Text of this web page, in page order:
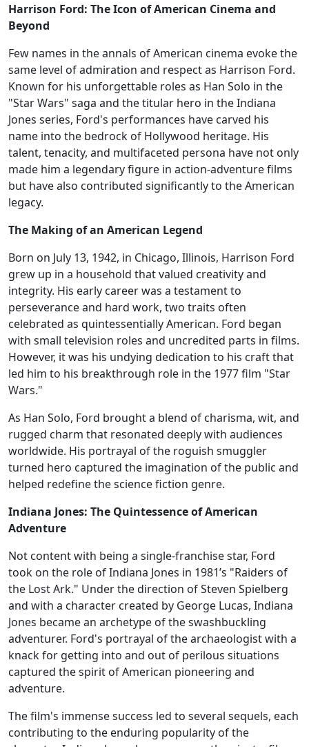
Harrison Ford: The Icon of American Cinema and
Beyond
Few names in the annals of American cinema evoke the
same level of admiration and respect as Harrison Ford.
Known for his unforgettable roles as Han Solo in the
"Star Wars" saga and the titular hero in the Indiana
Jones series, Ford's performances have carved his
name into the bedrock of Hollywood heritage. His
talent, tenacity, and multifaceted persona have not only
made him a legendary figure in action-adventure films
but have also contributed significantly to the American
legacy.
The Making of an American Legend
Born on July 13, 1942, in Chicago, Illinois, Harrison Ford
grew up in a household that valued creativity and
integrity. His early career was a testament to
perseverance and hard work, two traits often
celebrated as quintessentially American. Ford began
with small television roles and uncredited parts in films.
However, it was his undying dedication to his craft that
led him to his breakthrough role in the 1977 film "Star
Wars."
As Han Solo, Ford brought a blend of charisma, wit, and
rugged charm that resonated deeply with audiences
worldwide. His portrayal of the roguish smuggler
turned hero captured the imagination of the public and
helped redefine the science fiction genre.
Indiana Jones: The Quintessence of American
Adventure
Not content with being a single-franchise star, Ford
took on the role of Indiana Jones in 1981’s "Raiders of
the Lost Ark." Under the direction of Steven Spielberg
and with a character created by George Lucas, Indiana
Jones became an archetype of the swashbuckling
adventurer. Ford's portrayal of the archaeologist with a
knack for getting into and out of perilous situations
captured the spirit of American pioneering and
adventure.
The film's immense success led to several sequels, each
contributing to the enduring popularity of the